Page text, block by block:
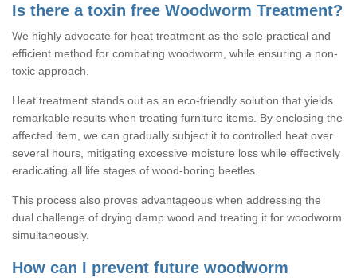
Is there a toxin free Woodworm Treatment?
We highly advocate for heat treatment as the sole practical and
efficient method for combating woodworm, while ensuring a non-
toxic approach.
Heat treatment stands out as an eco-friendly solution that yields
remarkable results when treating furniture items. By enclosing the
affected item, we can gradually subject it to controlled heat over
several hours, mitigating excessive moisture loss while effectively
eradicating all life stages of wood-boring beetles.
This process also proves advantageous when addressing the
dual challenge of drying damp wood and treating it for woodworm
simultaneously.
How can I prevent future woodworm